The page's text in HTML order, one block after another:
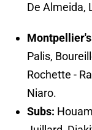
De Almeida,
Palis,
Rochette -
Niaro.
Subs: